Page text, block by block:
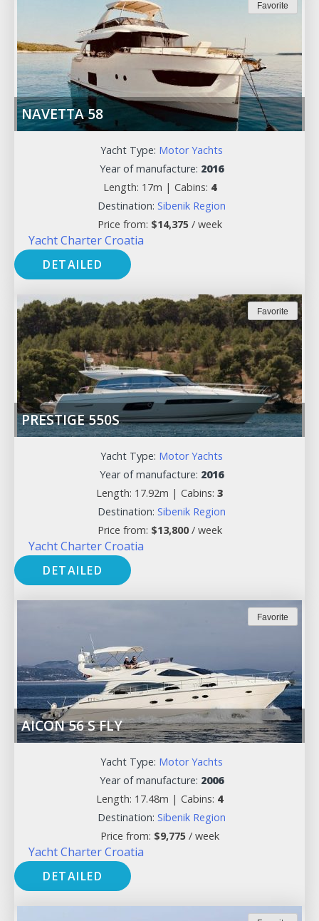
Favorite
NAVETTA 58
Yacht Type: Motor Yachts
Year of manufacture: 2016
Length: 17m | Cabins: 4
Destination: Sibenik Region
Price from: $14,375/ week
Yacht Charter Croatia
DETAILED
Favorite
PRESTIGE 550S
Yacht Type: Motor Yachts
Year of manufacture: 2016
Length: 17.92m | Cabins: 3
Destination: Sibenik Region
Price from: $13,800/ week
Yacht Charter Croatia
DETAILED
Favorite
AICON 56 S FLY
Yacht Type: Motor Yachts
Year of manufacture: 2006
Length: 17.48m | Cabins: 4
Destination: Sibenik Region
Price from: $9,775/ week
Yacht Charter Croatia
DETAILED